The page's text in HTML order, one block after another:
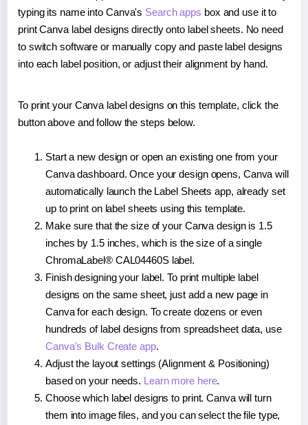
typing its name into Canva's Search apps box and use it to
print Canva label designs directly onto label sheets. No need
to switch software or manually copy and paste label designs
into each label position, or adjust their alignment by hand.
To print your Canva label designs on this template, click the
button above and follow the steps below.
Start a new design or open an existing one from your
Canva dashboard. Once your design opens, Canva will
automatically launch the Label Sheets app, already set
up to print on label sheets using this template.
Make sure that the size of your Canva design is 1.5
inches by 1.5 inches, which is the size of a single
ChromaLabel® CAL04460S label.
Finish designing your label. To print multiple label
designs on the same sheet, just add a new page in
Canva for each design. To create dozens or even
hundreds of label designs from spreadsheet data, use
Canva's Bulk Create app.
Adjust the layout settings (Alignment & Positioning)
based on your needs. Learn more here.
Choose which label designs to print. Canva will turn
them into image files, and you can select the file type,